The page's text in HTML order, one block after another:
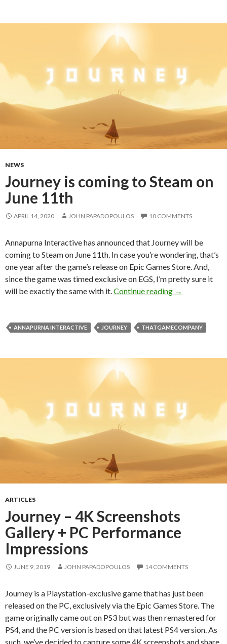
NEWS
Journey is coming to Steam on
June 11th
APRIL 14, 2020 JOHN PAPADOPOULOS 10 COMMENTS
Annapurna Interactive has announced that Journey will be
coming to Steam on June 11th. In case you’re wondering, that’s
one year after the game’s release on Epic Games Store. And,
since the game was timed exclusive on EGS, I’m pretty sure it
will be exactly the same with it. Continue reading Journey is
→
ANNAPURNA INTERACTIVE JOURNEY THATGAMECOMPANY
ARTICLES
Journey – 4K Screenshots
Gallery + PC Performance
Impressions
JUNE 9, 2019 JOHN PAPADOPOULOS 14 COMMENTS
Journey is a Playstation-exclusive game that has just been
released on the PC, exclusively via the Epic Games Store. The
game originally came out on PS3 but was then remastered for
PS4, and the PC version is based on that latest PS4 version. As
such, we’ve decided to capture some 4K screenshots and share